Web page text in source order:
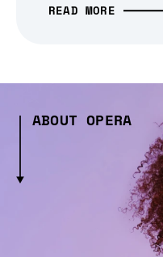
READ MORE
ABOUT OPERA